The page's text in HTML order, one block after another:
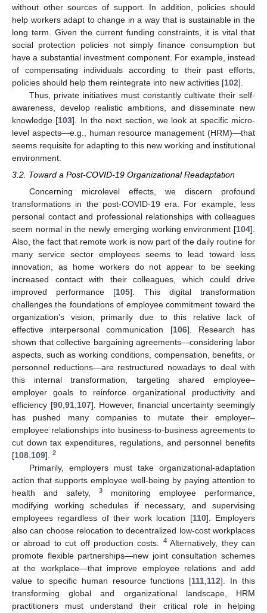
without other sources of support. In addition, policies should
help workers adapt to change in a way that is sustainable in the
long term. Given the current funding constraints, it is vital that
social protection policies not simply finance consumption but
have a substantial investment component. For example, instead
of compensating individuals according to their past efforts,
policies should help them reintegrate into new activities [102].
Thus, private initiatives must constantly cultivate their self-
awareness, develop realistic ambitions, and disseminate new
knowledge [103]. In the next section, we look at specific micro-
level aspects—e.g., human resource management (HRM)—that
seems requisite for adapting to this new working and institutional
environment.
3.2. Toward a Post-COVID-19 Organizational Readaptation
Concerning microlevel effects, we discern profound
transformations in the post-COVID-19 era. For example, less
personal contact and professional relationships with colleagues
seem normal in the newly emerging working environment [104].
Also, the fact that remote work is now part of the daily routine for
many service sector employees seems to lead toward less
innovation, as home workers do not appear to be seeking
increased contact with their colleagues, which could drive
improved performance [105]. This digital transformation
challenges the foundations of employee commitment toward the
organization’s vision, primarily due to this relative lack of
effective interpersonal communication [106]. Research has
shown that collective bargaining agreements—considering labor
aspects, such as working conditions, compensation, benefits, or
personnel reductions—are restructured nowadays to deal with
this internal transformation, targeting shared employee–
employer goals to reinforce organizational productivity and
efficiency [90, 91, 107]. However, financial uncertainty seemingly
has pushed many companies to mutate their employer–
employee relationships into business-to-business agreements to
cut down tax expenditures, regulations, and personnel benefits
[108 109]. 2
Primarily, employers must take organizational-adaptation
action that supports employee well-being by paying attention to
health and safety,
3
monitoring employee performance,
modifying working schedules if necessary, and supervising
employees regardless of their work location [110]. Employers
also can choose relocation to decentralized low-cost workplaces
or abroad to cut off production costs.
4Alternatively, they can
promote flexible partnerships—new joint consultation schemes
at the workplace—that improve employee relations and add
value to specific human resource functions [111 112]. In this
transforming global and organizational landscape, HRM
practitioners must understand their critical role in helping